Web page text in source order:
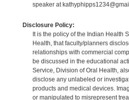
speaker at
Disclosure Policy:
It is the policy of the Indian Health
Health, that faculty/planners
relationships with commercial
be discussed in the educational
Service, Division of Oral Health,
disclose any unlabeled or
products and medical devices.
or manipulated to misrepresent